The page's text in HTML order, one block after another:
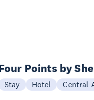
Points by
Stay Hotel Central